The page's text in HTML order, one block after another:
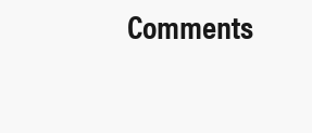
Comments